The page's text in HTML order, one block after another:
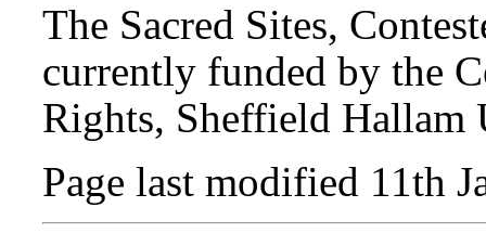
The Sacred Sites,
currently funded by the
Rights, Sheffield Hallam
Page last modified 11th